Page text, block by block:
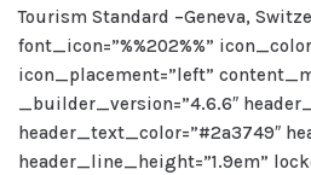
Tourism Standard –Geneva,
font_icon=”%%202%%”
icon_placement=”left”
_builder_version=”4.6.6″
header_text_color=”#2a3749″
header_line_height=”1.9em”